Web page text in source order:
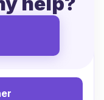
for your